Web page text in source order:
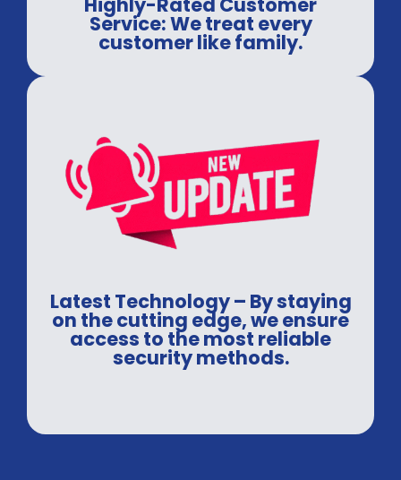
Service: We treat every
customer like family.
Latest Technology – By staying
on the cutting edge, we ensure
access to the most reliable
security methods.